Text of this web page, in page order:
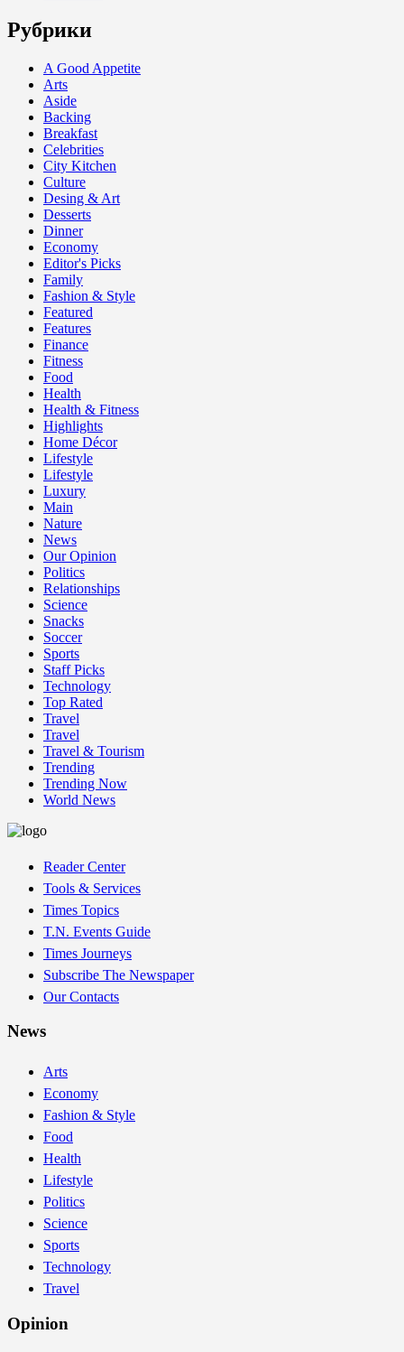
Рубрики
A Good Appetite
Arts
Aside
Backing
Breakfast
Celebrities
City Kitchen
Culture
Desing & Art
Desserts
Dinner
Economy
Editor's Picks
Family
Fashion & Style
Featured
Features
Finance
Fitness
Food
Health
Health & Fitness
Highlights
Home Décor
Lifestyle
Lifestyle
Luxury
Main
Nature
News
Our Opinion
Politics
Relationships
Science
Snacks
Soccer
Sports
Staff Picks
Technology
Top Rated
Travel
Travel
Travel & Tourism
Trending
Trending Now
World News
Reader Center
Tools & Services
Times Topics
T.N. Events Guide
Times Journeys
Subscribe The Newspaper
Our Contacts
News
Arts
Economy
Fashion & Style
Food
Health
Lifestyle
Politics
Science
Sports
Technology
Travel
Opinion